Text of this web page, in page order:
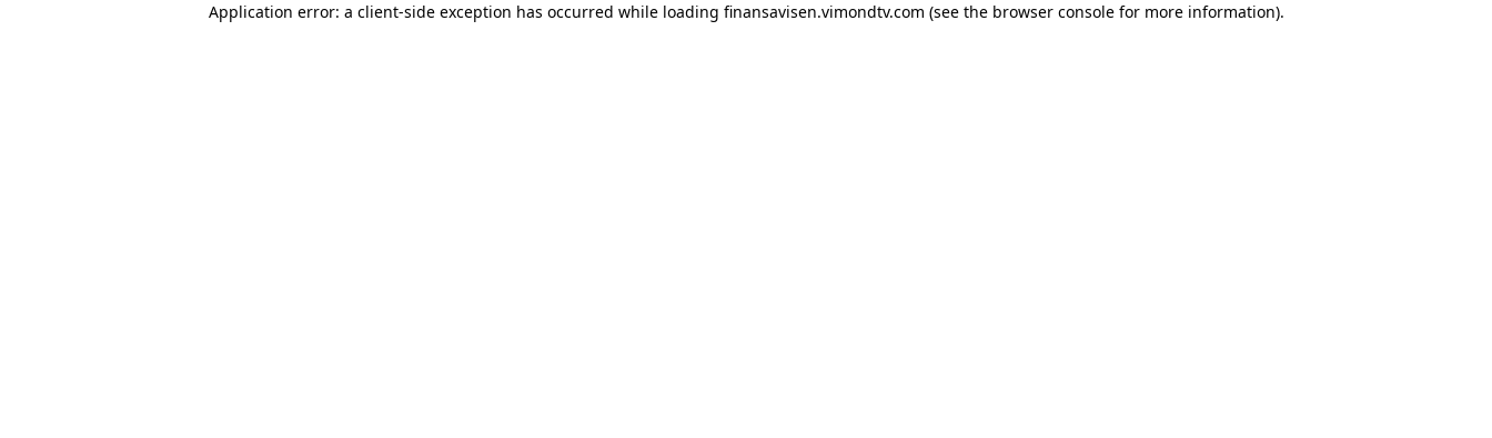
Application error: a client-side exception has occurred while loading finansavisen.vimondtv.com (see the browser consolefor more information).